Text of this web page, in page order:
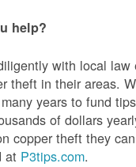
help?
with local
theft in their areas.
years to fund
of dollars
copper theft they
at P3tips.com.